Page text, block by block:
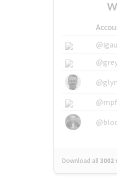
Download all3002